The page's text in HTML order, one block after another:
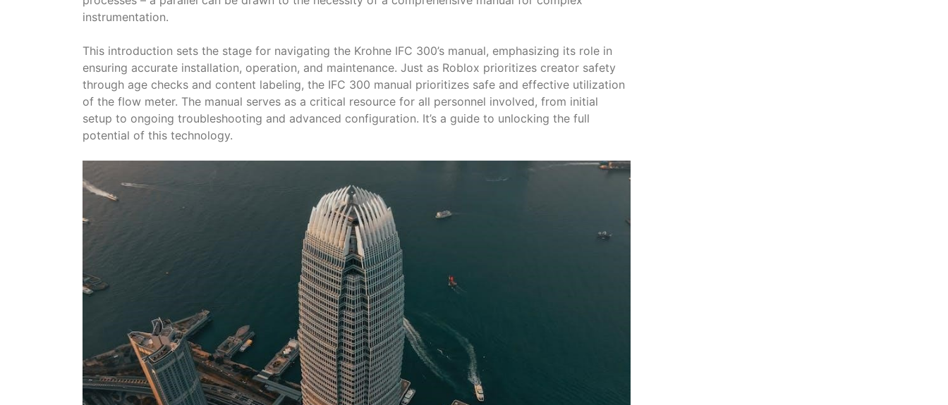
instrumentation.
This introduction sets the stage for navigating the Krohne IFC 300’s manual, emphasizing its role in
ensuring accurate installation, operation, and maintenance. Just as Roblox prioritizes creator safety
through age checks and content labeling, the IFC 300 manual prioritizes safe and effective utilization
of the flow meter. The manual serves as a critical resource for all personnel involved, from initial
setup to ongoing troubleshooting and advanced configuration. It’s a guide to unlocking the full
potential of this technology.